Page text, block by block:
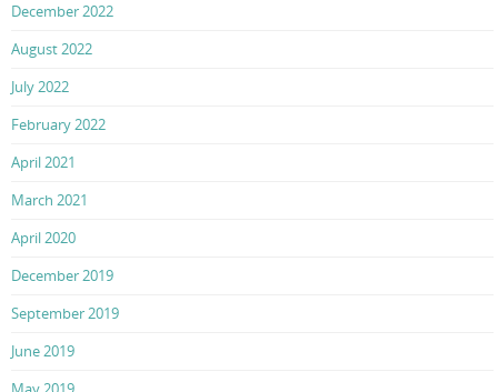
December 2022
August 2022
July 2022
February 2022
April 2021
March 2021
April 2020
December 2019
September 2019
June 2019